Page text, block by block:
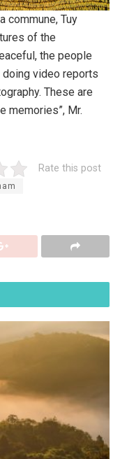
commune, Tuy
of the
the people
video reports
These are
memories”, Mr.
Rate this post